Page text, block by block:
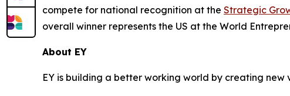
compete for national recognition at the Strategic
overall winner represents the US at the World
About EY
EY is building a better working world by creating